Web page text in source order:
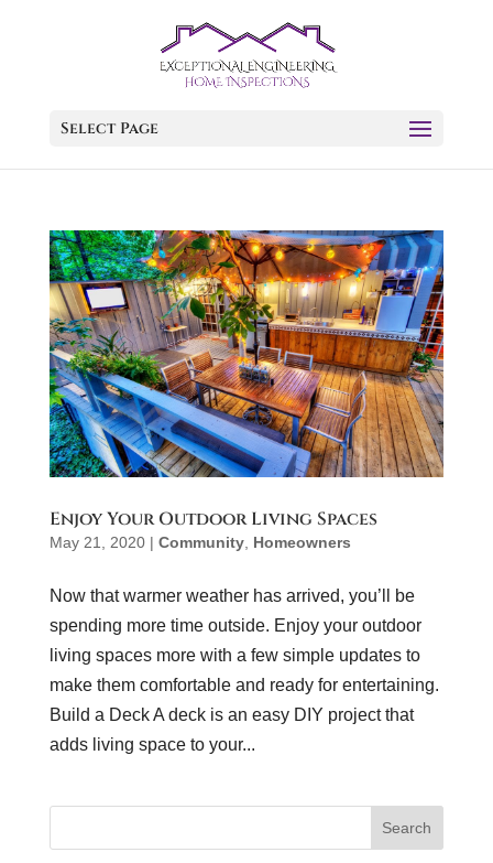
Select Page
Enjoy Your Outdoor Living Spaces
May 21, 2020| Community, Homeowners
Now that warmer weather has arrived, you’ll be
spending more time outside. Enjoy your outdoor
living spaces more with a few simple updates to
make them comfortable and ready for entertaining.
Build a Deck A deck is an easy DIY project that
adds living space to your...